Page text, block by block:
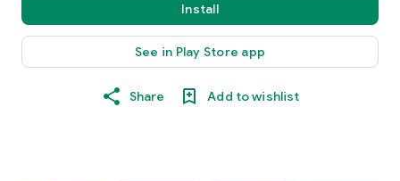
Install
See in Play Store app
Share Add to wishlist